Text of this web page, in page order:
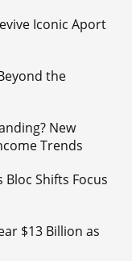
Iconic Aport
the
New
Trends
Bloc Shifts Focus
$13 Billion as